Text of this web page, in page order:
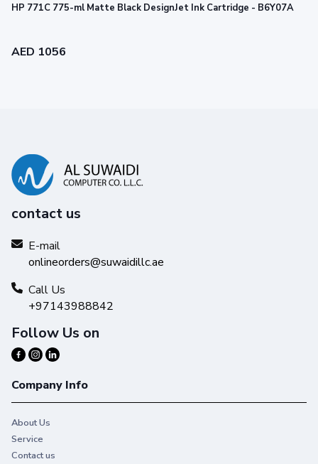
HP 771C 775-ml Matte Black DesignJet Ink Cartridge - B6Y07A
AED 1056
contact us
E-mail
onlineorders@suwaidillc.ae
Call Us
+97143988842
Follow Us on
Company Info
About Us
Service
Contact us